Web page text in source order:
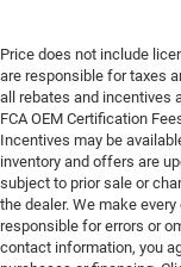
Price does not include
are responsible for taxes
all rebates and incentives
FCA OEM Certification
Incentives may be
inventory and offers are
subject to prior sale or
the dealer. We make
responsible for errors or
contact information, you